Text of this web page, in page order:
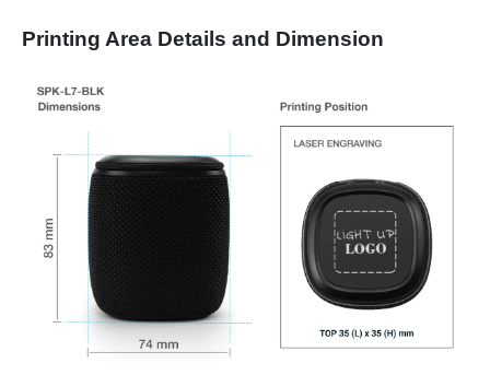
Printing Area Details and Dimension